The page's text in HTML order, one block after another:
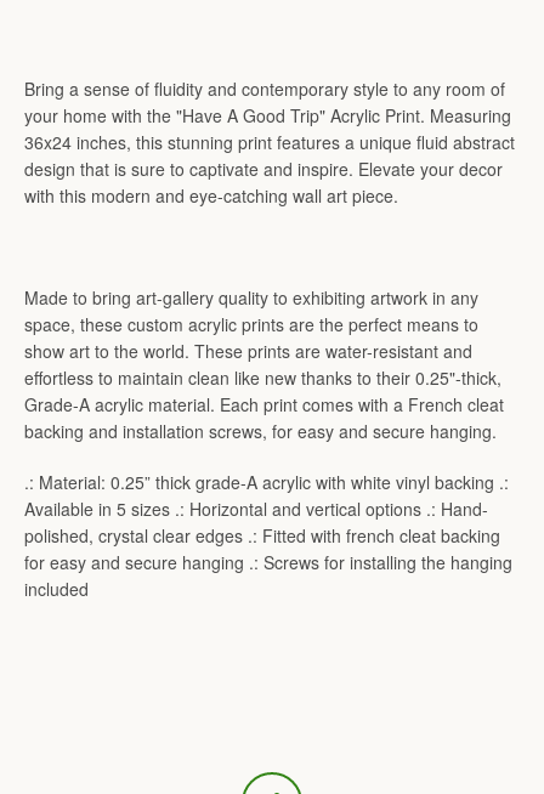
Bring a sense of fluidity and contemporary style to any room of
your home with the "Have A Good Trip" Acrylic Print. Measuring
36x24 inches, this stunning print features a unique fluid abstract
design that is sure to captivate and inspire. Elevate your decor
with this modern and eye-catching wall art piece.
Made to bring art-gallery quality to exhibiting artwork in any
space, these custom acrylic prints are the perfect means to
show art to the world. These prints are water-resistant and
effortless to maintain clean like new thanks to their 0.25"-thick,
Grade-A acrylic material. Each print comes with a French cleat
backing and installation screws, for easy and secure hanging.
.: Material: 0.25” thick grade-A acrylic with white vinyl backing .:
Available in 5 sizes .: Horizontal and vertical options .: Hand-
polished, crystal clear edges .: Fitted with french cleat backing
for easy and secure hanging .: Screws for installing the hanging
included